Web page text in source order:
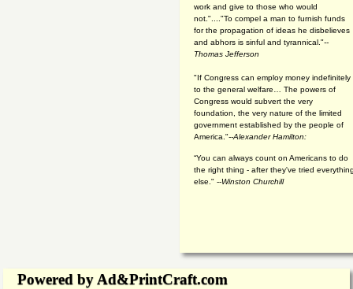
work and give to those who would
not."...."To compel a man to furnish funds
for the propagation of ideas he disbelieves
and abhors is sinful and tyrannical."--
Thomas Jefferson
"If Congress can employ money indefinitely
to the general welfare… The powers of
Congress would subvert the very
foundation, the very nature of the limited
government established by the people of
America."--Alexander Hamilton:
“You can always count on Americans to do
the right thing - after they've tried
else." --Winston Churchill
Powered by Ad&PrintCraft.com